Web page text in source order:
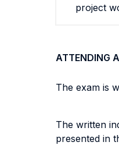
project
ATTENDING
The exam is
The written
presented in